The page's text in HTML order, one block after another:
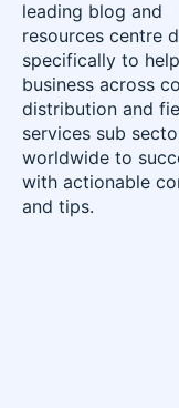
leading blog and
resources centre
specifically to help
business across
distribution and
services sub
worldwide to
with actionable
and tips.